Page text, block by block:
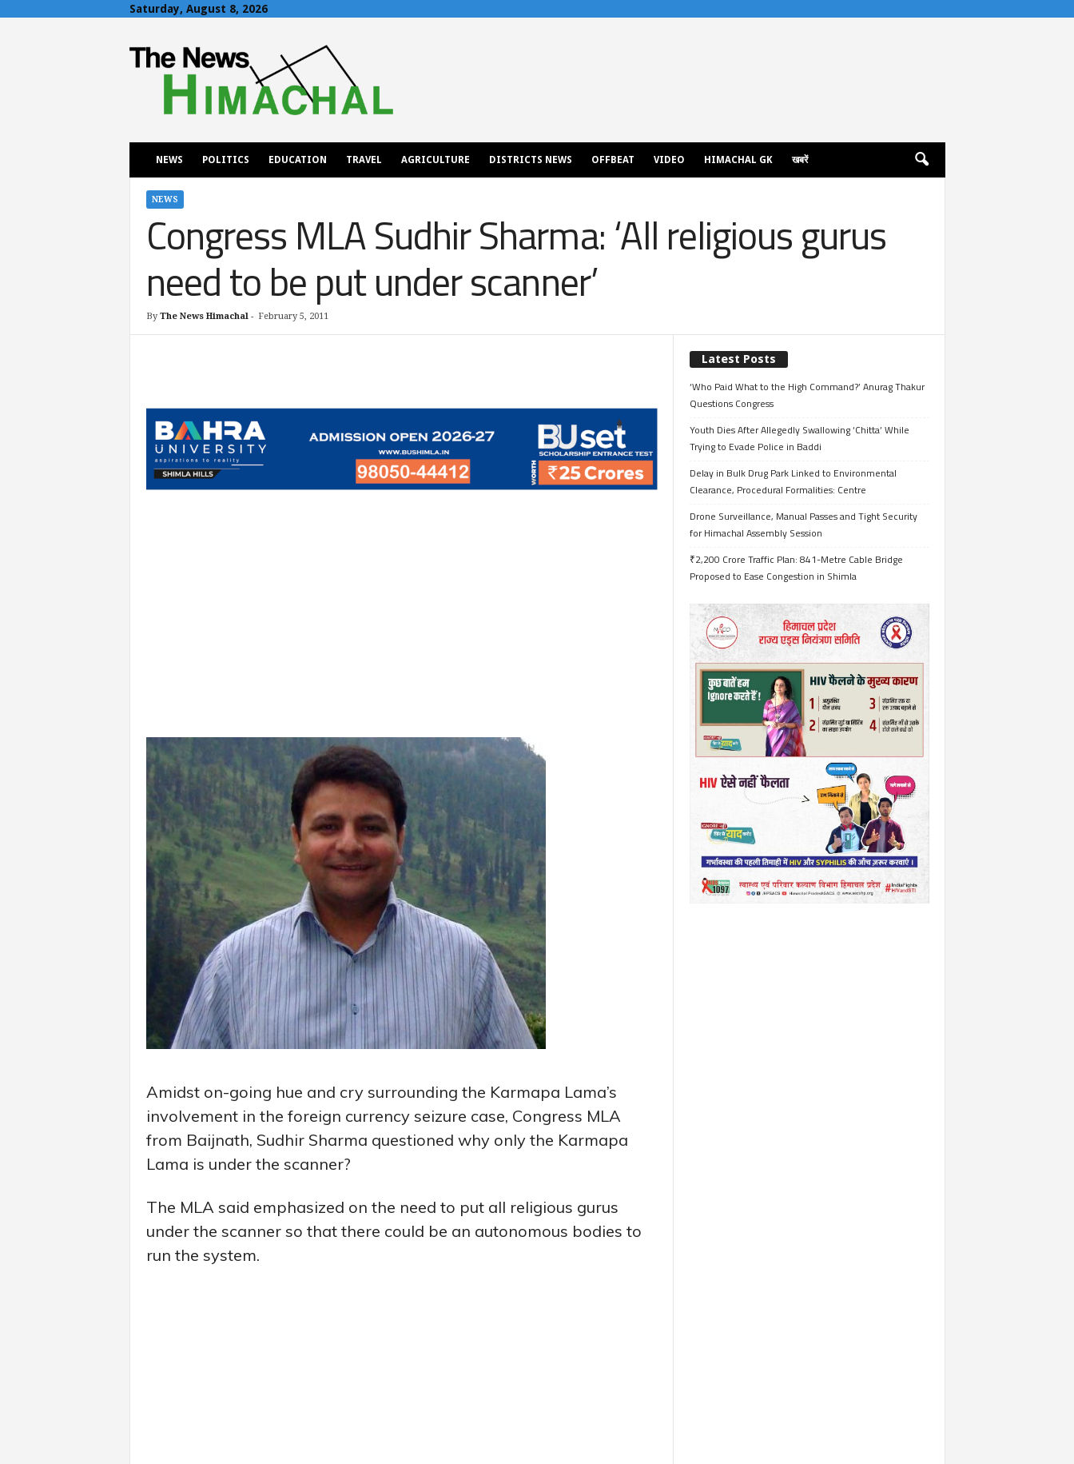
Saturday, August 8, 2026
h
NEWS POLITICS EDUCATION TRAVEL AGRICULTURE DISTRICTS NEWS OFFBEAT VIDEO HIMACHAL GK खबरें
NEWS
Congress MLA Sudhir Sharma: ‘All religious gurus
need to be put under scanner’
By The News Himachal- February 5, 2011
Amidst on-going hue and cry surrounding the Karmapa Lama’s
involvement in the foreign currency seizure case, Congress MLA
from Baijnath, Sudhir Sharma questioned why only the Karmapa
Lama is under the scanner?
The MLA said emphasized on the need to put all religious gurus
under the scanner so that there could be an autonomous bodies to
run the system.
Latest Posts
‘Who Paid What to the High Command?’ Anurag Thakur
Questions Congress
Youth Dies After Allegedly Swallowing ‘Chitta’ While
Trying to Evade Police in Baddi
Delay in Bulk Drug Park Linked to Environmental
Clearance, Procedural Formalities: Centre
Drone Surveillance, Manual Passes and Tight Security
for Himachal Assembly Session
₹2,200 Crore Traffic Plan: 841-Metre Cable Bridge
Proposed to Ease Congestion in Shimla